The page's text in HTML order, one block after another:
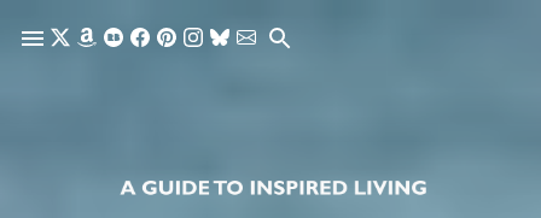
Skip to main content